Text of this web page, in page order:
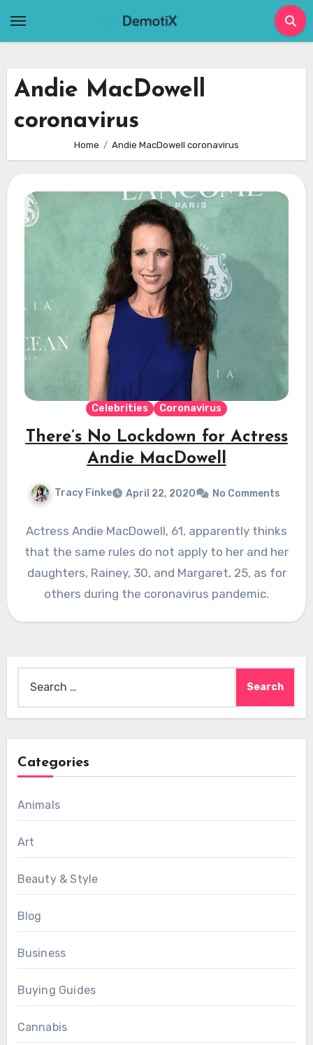
Andie MacDowell
coronavirus
Home Andie MacDowell coronavirus
Celebrities Coronavirus
There’s No Lockdown for Actress
Andie MacDowell
Tracy Finke April 22, 2020 No Comments
Actress Andie MacDowell, 61, apparently thinks
that the same rules do not apply to her and her
daughters, Rainey, 30, and Margaret, 25, as for
others during the coronavirus pandemic.
for:
Categories
Animals
Art
Beauty & Style
Blog
Business
Buying Guides
Cannabis